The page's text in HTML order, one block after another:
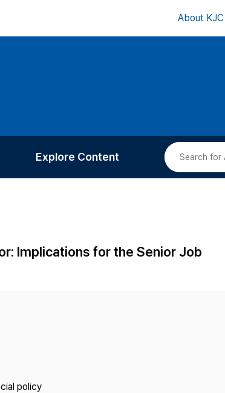
About KJC
Explore Content
Most Cited
Implications for the Senior Job
policy